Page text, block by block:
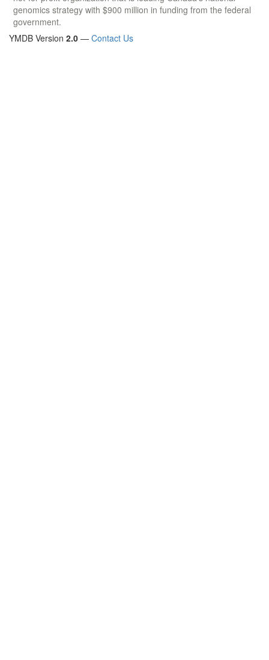
genomics strategy with $900 million in funding from the federal
government.
YMDB Version 2.0 — Contact Us